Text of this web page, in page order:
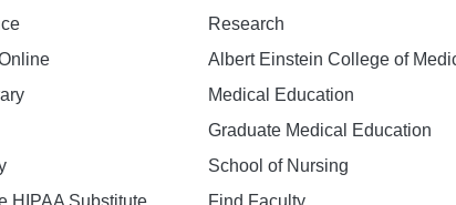
HIPAA Substitute
Research
Albert Einstein College of
Medical Education
Graduate Medical Education
School of Nursing
Find Faculty